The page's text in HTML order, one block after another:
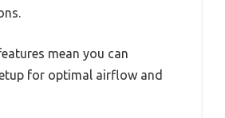
mean you can
for optimal airflow and